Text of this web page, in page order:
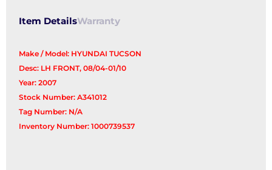
Item DetailsWarranty
Make / Model: HYUNDAI TUCSON
Desc: LH FRONT, 08/04-01/10
Year: 2007
Stock Number: A341012
Tag Number: N/A
Inventory Number: 1000739537